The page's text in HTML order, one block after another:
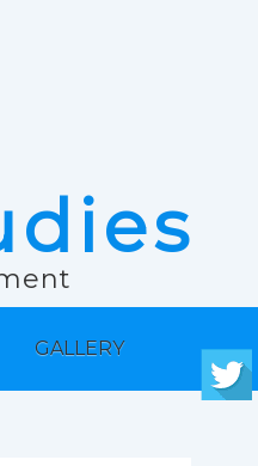
GALLERY